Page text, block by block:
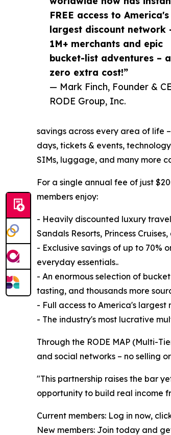
FREE access to America's
largest discount network
1M+ merchants and epic
bucket-list adventures –
zero extra cost!”
— Mark Finch, Founder &
RODE Group, Inc.
savings across every area of life
days, tickets & events,
SIMs, luggage, and many more
For a single annual fee of just
members enjoy:
- Heavily discounted luxury
Sandals Resorts, Princess
- Exclusive savings of up to 70%
everyday essentials..
- An enormous selection of
tasting, and thousands more
- Full access to America's
- The industry's most lucrative
Through the RODE MAP (Multi-
and social networks – no selling
"This partnership raises the bar
opportunity to build real income
Current members: Log in now,
New members: Join today and